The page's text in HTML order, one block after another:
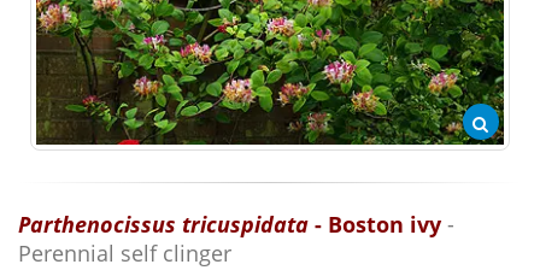
Parthenocissus tricuspidata - Boston ivy -
Perennial self clinger